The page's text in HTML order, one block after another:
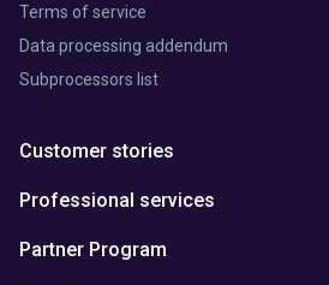
Terms of service
Data processing addendum
Subprocessors list
Customer stories
Professional services
Partner Program